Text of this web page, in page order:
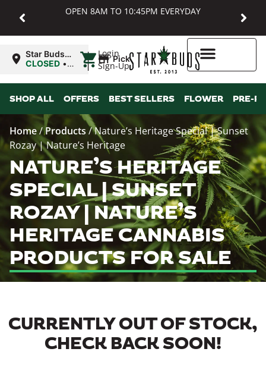
OPEN 8AM TO 10:45PM EVERYDAY
Login
Sign-Up
Star Buds
MD:
CLOSED •
8:00AM
| Pickup
SHOP ALL OFFERS BEST SELLERS FLOWER PRE-
Home/Products/Nature’s Heritage Special | Sunset
Rozay | Nature’s Heritage
NATURE’S HERITAGE
SPECIAL | SUNSET
ROZAY | NATURE’S
HERITAGE CANNABIS
PRODUCTS FOR SALE
CURRENTLY OUT OF STOCK,
CHECK BACK SOON!